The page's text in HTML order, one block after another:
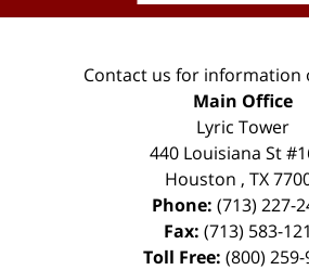
Contact us for information
Main Office
Lyric Tower
440 Louisiana St
Houston , TX
Phone: (713) 227-
Fax: (713) 583-
Toll Free: (800)